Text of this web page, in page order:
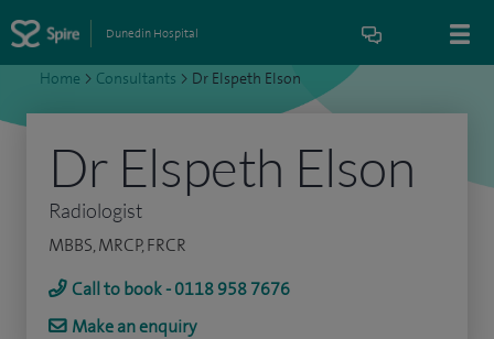
Dunedin Hospital
Home > Consultants > Dr Elspeth Elson
Dr Elspeth Elson
Radiologist
MBBS, MRCP, FRCR
Call to book - 0118 958 7676
Make an enquiry